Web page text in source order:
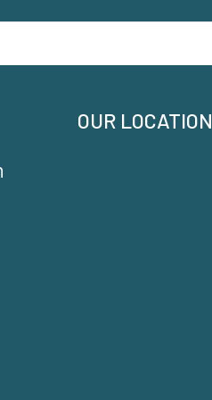
OUR LOCATION